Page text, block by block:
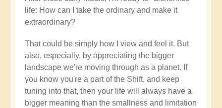
life: How can I take the ordinary and make it
extraordinary?
That could be simply how I view and feel it. But
also, especially, by appreciating the bigger
landscape we're moving through as a planet. If
you know you're a part of the Shift, and keep
tuning into that, then your life will always have a
bigger meaning than the smallness and limitation